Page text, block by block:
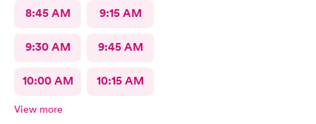
8:45 AM 9:15 AM
9:30 AM 9:45 AM
10:00 AM 10:15 AM
View more